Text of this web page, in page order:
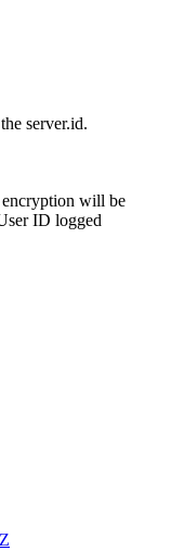
server.id.
encryption will be
ID logged